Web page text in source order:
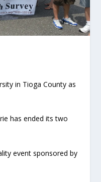
in Tioga County as
has ended its two
event sponsored by